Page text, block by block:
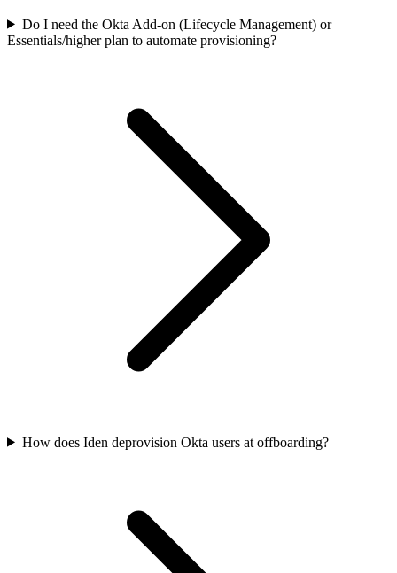
Do I need the Okta Add-on (Lifecycle Management) or
Essentials/higher plan to automate provisioning?
How does Iden deprovision Okta users at offboarding?